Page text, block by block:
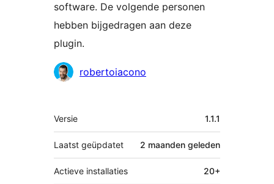
software. De volgende personen
hebben bijgedragen aan deze
plugin.
Bijdragersrobertoiacono
Meta
Versie 1.1.1
Laatst geüpdatet 2 maanden geleden
Actieve installaties 20+